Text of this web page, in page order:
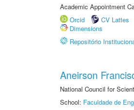
Academic Appointment
Orcid
CV Lattes
Dimensions
Repositório
Aneirson
National Council for
School: Faculdade de